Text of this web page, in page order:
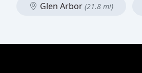
Glen Arbor (21.8 mi)